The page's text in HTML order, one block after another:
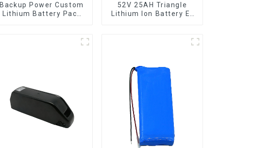
Backup Power Custom
Lithium Battery Pack
52V 25AH Triangle
Lithium Ion Battery E-